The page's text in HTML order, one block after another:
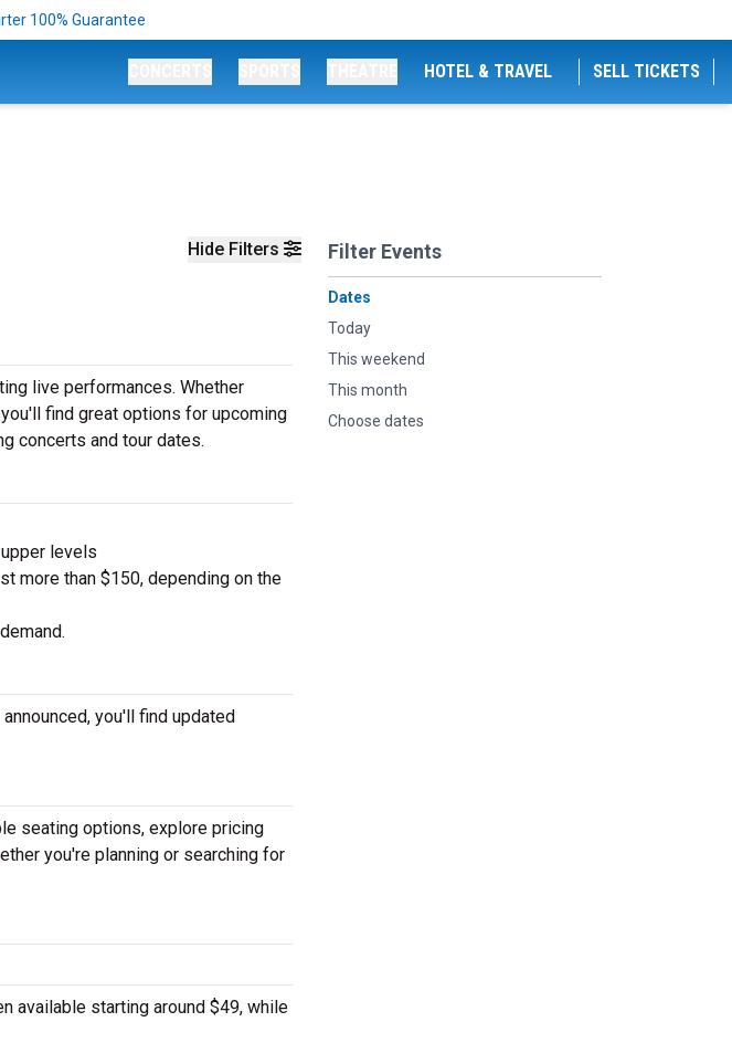
100% Guarantee
HOTEL & TRAVEL SELL TICKETS
Hide Filters Filter Events
Dates
Today
This weekend
This month
Choose dates
live performances. Whether
find great options for upcoming
concerts and tour dates.
levels
more than $150, depending on the
you'll find updated
seating options, explore pricing
you're planning or searching for
available starting around $49, while